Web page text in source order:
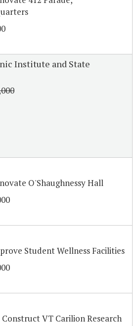
Institute and State
O'Shaughnessy Hall
Student Wellness Facilities
VT Carilion Research